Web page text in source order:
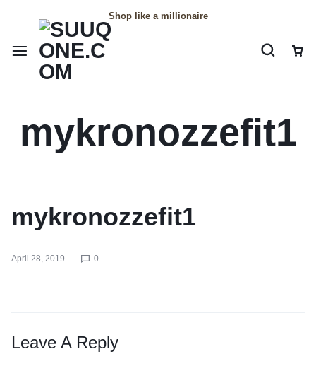
Shop like a millionaire
mykronozzefit1
mykronozzefit1
April 28, 2019 0
Leave A Reply